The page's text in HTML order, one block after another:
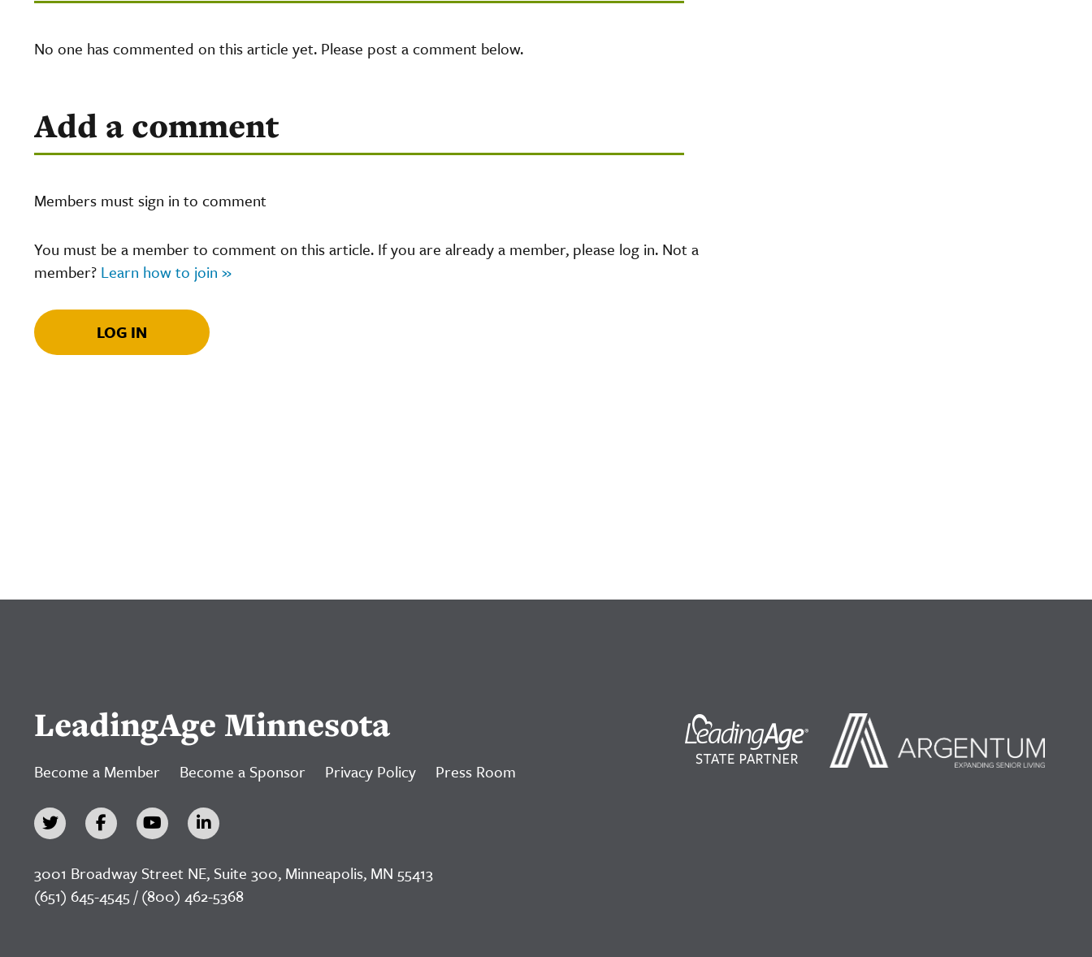
No one has commented on this article yet. Please post a comment below.
Add a comment
Members must sign in to comment
You must be a member to comment on this article. If you are already a member, please log in. Not a
member? Learn how to join »
LOG IN
LeadingAge Minnesota
Become a Member Become a Sponsor Privacy Policy Press Room
3001 Broadway Street NE, Suite 300, Minneapolis, MN 55413
(651) 645-4545 / (800) 462-5368